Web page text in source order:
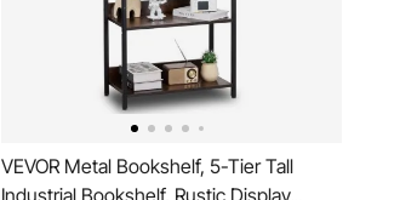
VEVOR Metal Bookshelf, 5-Tier Tall
Industrial Bookshelf, Rustic Display